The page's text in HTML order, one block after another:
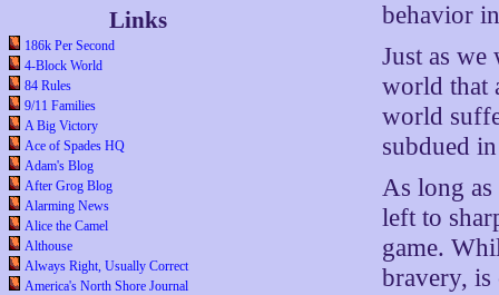
Links
186k Per Second
4-Block World
84 Rules
9/11 Families
A Big Victory
Ace of Spades HQ
Adam's Blog
After Grog Blog
Alarming News
Alice the Camel
Althouse
Always Right, Usually Correct
America's North Shore Journal
behavior
Just as
world that
world
subdued
As long as
left to
game.
bravery, is